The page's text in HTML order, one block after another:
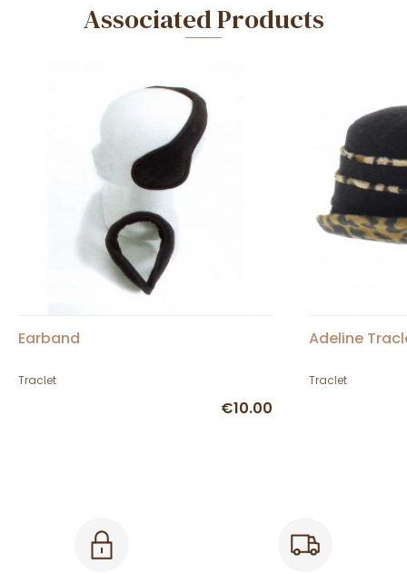
Associated Products
Earband
Traclet
€10.00
Adeline
Traclet